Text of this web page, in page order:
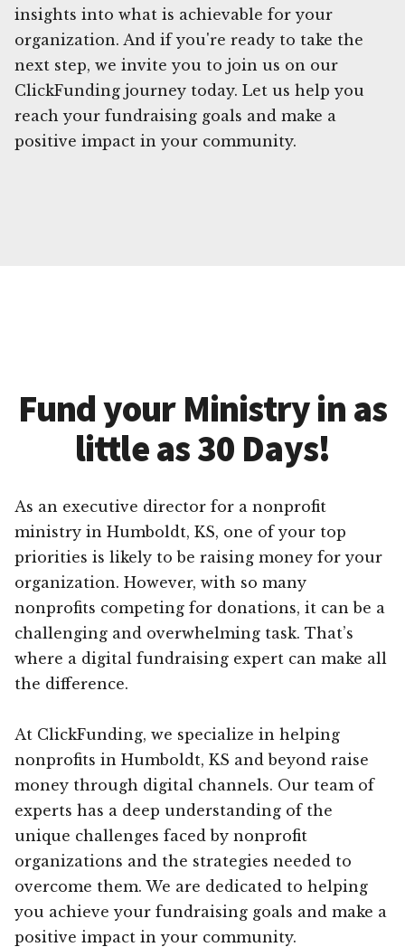
insights into what is achievable for your
organization. And if you're ready to take the
next step, we invite you to join us on our
ClickFunding journey today. Let us help you
reach your fundraising goals and make a
positive impact in your community.
Fund your Ministry in as
little as 30 Days!
As an executive director for a nonprofit
ministry in Humboldt, KS, one of your top
priorities is likely to be raising money for your
organization. However, with so many
nonprofits competing for donations, it can be a
challenging and overwhelming task. That’s
where a digital fundraising expert can make all
the difference.
At ClickFunding, we specialize in helping
nonprofits in Humboldt, KS and beyond raise
money through digital channels. Our team of
experts has a deep understanding of the
unique challenges faced by nonprofit
organizations and the strategies needed to
overcome them. We are dedicated to helping
you achieve your fundraising goals and make a
positive impact in your community.